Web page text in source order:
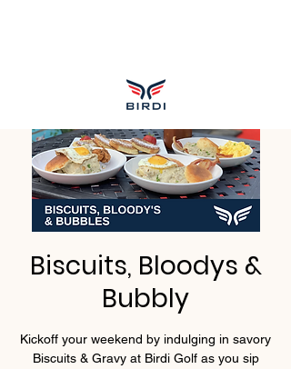
Biscuits, Bloodys &
Bubbly
Kickoff your weekend by indulging in savory
Biscuits & Gravy at Birdi Golf as you sip